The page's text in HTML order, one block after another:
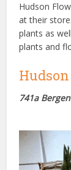
Hudson
at their
plants as
plants and
741a